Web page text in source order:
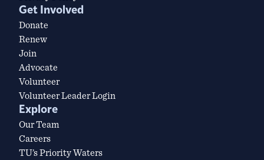
Get Involved
Donate
Renew
Join
Advocate
Volunteer
Volunteer Leader Login
Explore
Our Team
Careers
TU’s Priority Waters